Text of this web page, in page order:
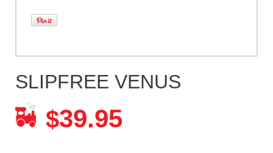
SLIPFREE VENUS
$39.95